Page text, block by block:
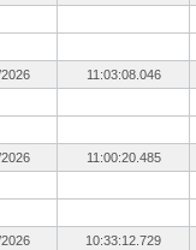
11:03:08.046
11:00:20.485
10:33:12.729